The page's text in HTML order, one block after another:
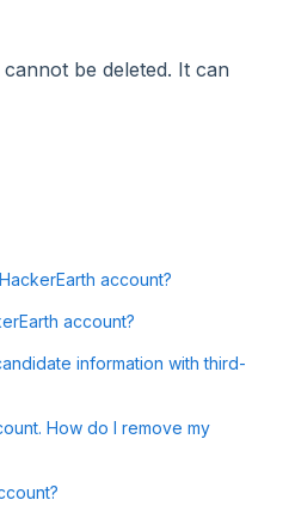
be deleted. It can
account?
account?
information with third-
How do I remove my